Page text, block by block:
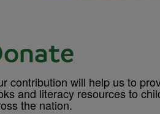
contribution will help us to
and literacy resources to
the nation.